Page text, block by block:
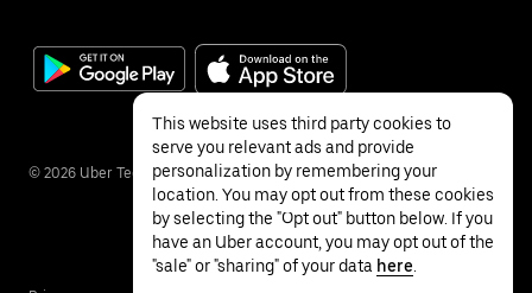
© 2026 Uber Technologies Inc.
This website uses third party cookies to
serve you relevant ads and provide
personalization by remembering your
location. You may opt out from these cookies
by selecting the "Opt out" button below. If you
have an Uber account, you may opt out of the
"sale" or "sharing" of your data here